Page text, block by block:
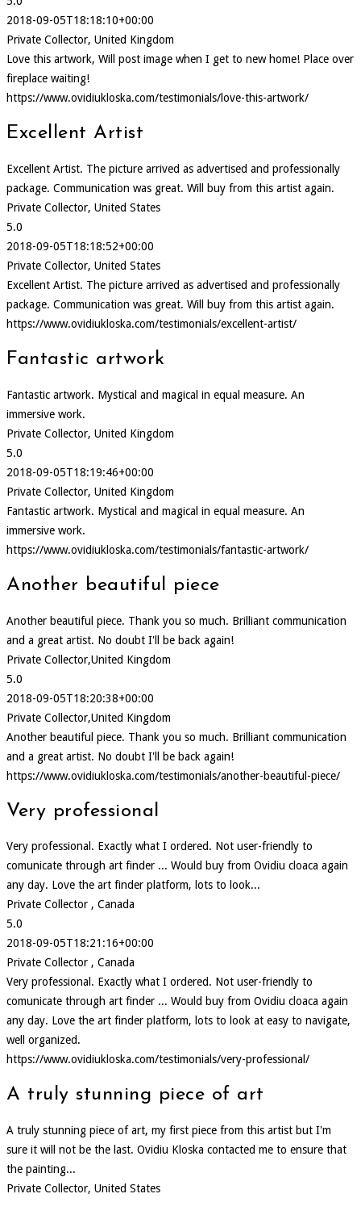
2018-09-05T18:18:10+00:00
Private Collector, United Kingdom
Love this artwork, Will post image when I get to new home! Place over
fireplace waiting!
https://www.ovidiukloska.com/testimonials/love-this-artwork/
Excellent Artist
Excellent Artist. The picture arrived as advertised and professionally
package. Communication was great. Will buy from this artist again.
Private Collector, United States
5.0
2018-09-05T18:18:52+00:00
Private Collector, United States
Excellent Artist. The picture arrived as advertised and professionally
package. Communication was great. Will buy from this artist again.
https://www.ovidiukloska.com/testimonials/excellent-artist/
Fantastic artwork
Fantastic artwork. Mystical and magical in equal measure. An
immersive work.
Private Collector, United Kingdom
5.0
2018-09-05T18:19:46+00:00
Private Collector, United Kingdom
Fantastic artwork. Mystical and magical in equal measure. An
immersive work.
https://www.ovidiukloska.com/testimonials/fantastic-artwork/
Another beautiful piece
Another beautiful piece. Thank you so much. Brilliant communication
and a great artist. No doubt I'll be back again!
Private Collector,United Kingdom
5.0
2018-09-05T18:20:38+00:00
Private Collector,United Kingdom
Another beautiful piece. Thank you so much. Brilliant communication
and a great artist. No doubt I'll be back again!
https://www.ovidiukloska.com/testimonials/another-beautiful-piece/
Very professional
Very professional. Exactly what I ordered. Not user-friendly to
comunicate through art finder ... Would buy from Ovidiu cloaca again
any day. Love the art finder platform, lots to look...
Private Collector , Canada
5.0
2018-09-05T18:21:16+00:00
Private Collector , Canada
Very professional. Exactly what I ordered. Not user-friendly to
comunicate through art finder ... Would buy from Ovidiu cloaca again
any day. Love the art finder platform, lots to look at easy to navigate,
well organized.
https://www.ovidiukloska.com/testimonials/very-professional/
A truly stunning piece of art
A truly stunning piece of art, my first piece from this artist but I'm
sure it will not be the last. Ovidiu Kloska contacted me to ensure that
the painting...
Private Collector, United States